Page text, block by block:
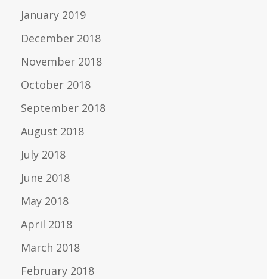
January 2019
December 2018
November 2018
October 2018
September 2018
August 2018
July 2018
June 2018
May 2018
April 2018
March 2018
February 2018